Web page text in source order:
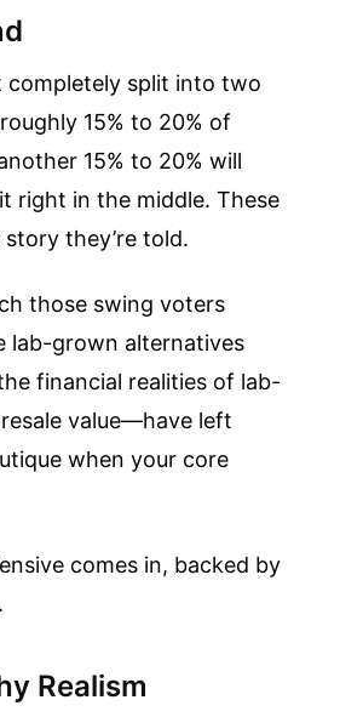
completely split into two
15% to 20% of
15% to 20% will
right in the middle. These
they’re told.
those swing voters
lab-grown alternatives
financial realities of lab-
value—have left
when your core
comes in, backed by
Realism